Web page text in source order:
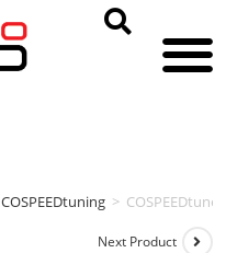
COSPEEDtuning > COSPEEDtuneD
Next Product